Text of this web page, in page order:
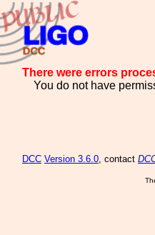
There were errors
You do not have
DCC Version 3.6.0, contact